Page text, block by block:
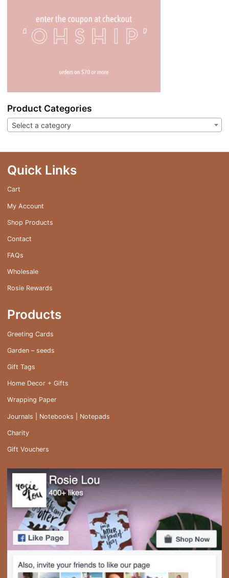
Product Categories
Select a category
Quick Links
Cart
My Account
Shop Products
Contact
FAQs
Wholesale
Rosie Rewards
Products
Greeting Cards
Garden – seeds
Gift Tags
Home Decor + Gifts
Wrapping Paper
Journals | Notebooks | Notepads
Charity
Gift Vouchers